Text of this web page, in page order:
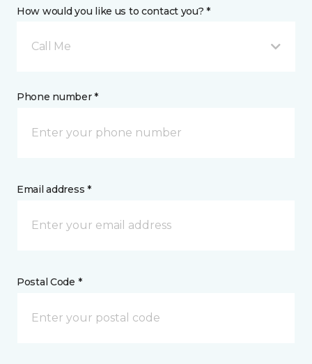
How would you like us to contact you? *
Call Me
Phone number *
Email address *
Postal Code *